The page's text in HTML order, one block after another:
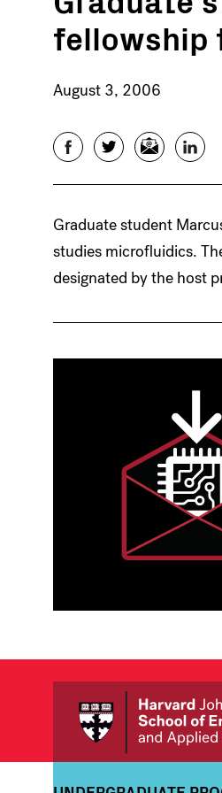
fellowship
August 3, 2006
FacebookTwitterEmail LinkedIn
Graduate student
studies microfluidics.
designated by the host